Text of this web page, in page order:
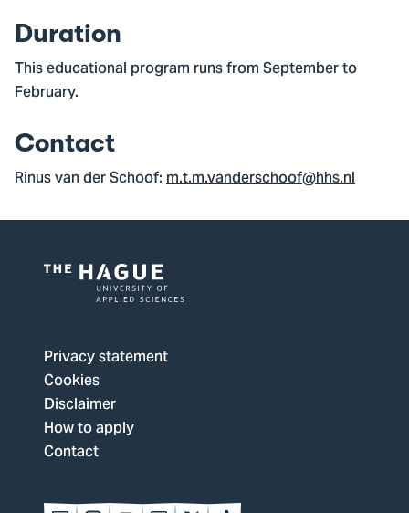
Duration
This educational program runs from September to
February.
Contact
Rinus van der Schoof:m.t.m.vanderschoof@hhs.nl
The
Hague
University
of
Applied
Sciences,
Privacy statement
Cookies
Disclaimer
How to apply
Contact